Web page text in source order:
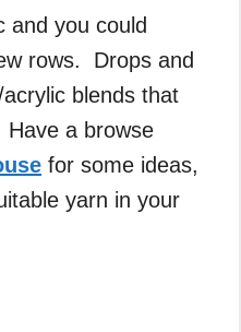
and you could
rows. Drops and
blends that
a browse
for some ideas,
yarn in your